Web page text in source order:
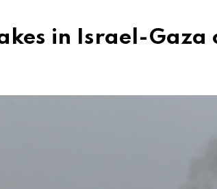
in Israel-Gaza